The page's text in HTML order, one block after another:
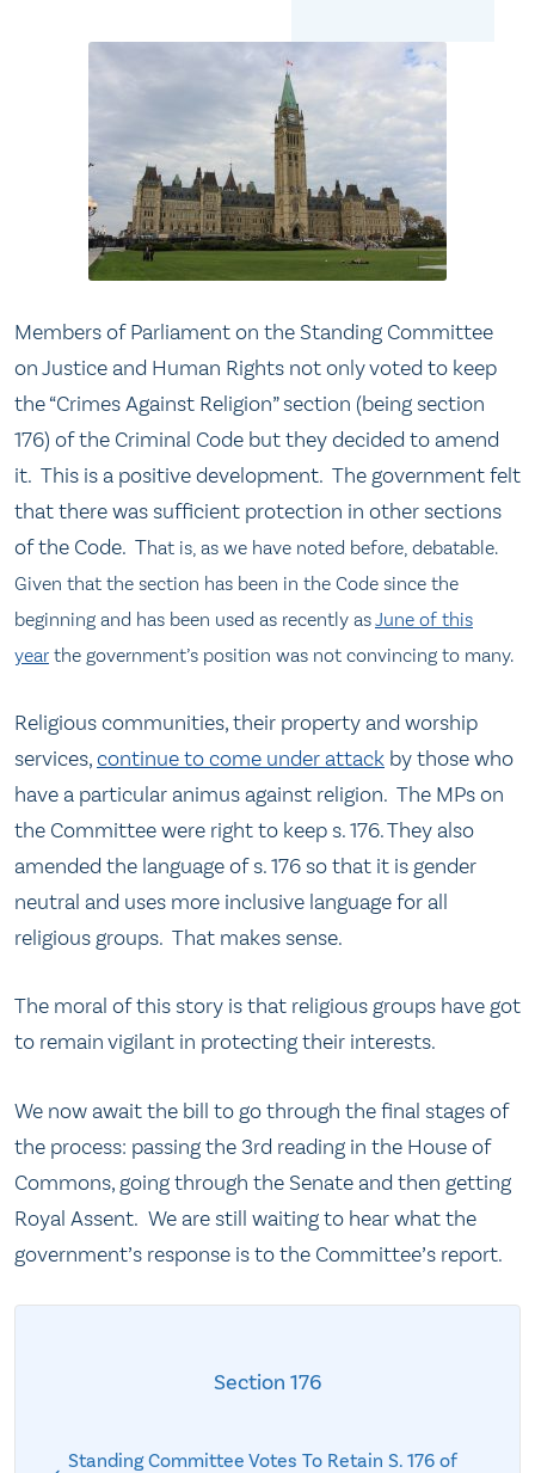
Members of Parliament on the Standing Committee
on Justice and Human Rights not only voted to keep
the “Crimes Against Religion” section (being section
176) of the Criminal Code but they decided to amend
it. This is a positive development. The government felt
that there was sufficient protection in other sections
of the Code. That is, as we have noted before, debatable.
Given that the section has been in the Code since the
beginning and has been used as recently asJune of this
year the government’s position was not convincing to many.
Religious communities, their property and worship
services,continue to come under attack by those who
have a particular animus against religion. The MPs on
the Committee were right to keep s. 176. They also
amended the language of s. 176 so that it is gender
neutral and uses more inclusive language for all
religious groups. That makes sense.
The moral of this story is that religious groups have got
to remain vigilant in protecting their interests.
We now await the bill to go through the final stages of
the process: passing the 3rd reading in the House of
Commons, going through the Senate and then getting
Royal Assent. We are still waiting to hear what the
government’s response is to the Committee’s report.
Section 176
Standing Committee Votes To Retain S. 176 of